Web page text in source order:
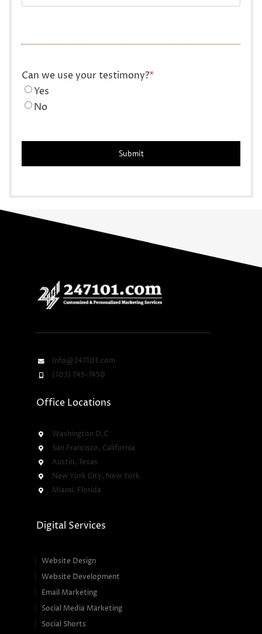
Can we use your testimony?*
Yes
No
Info@247101.com
(703) 745-7450
Office Locations
Washington D.C
San Francisco, California
Austin, Texas
New York City, New York
Miami, Florida
Digital Services
Website Design
Website Development
Email Marketing
Social Media Marketing
Social Shorts